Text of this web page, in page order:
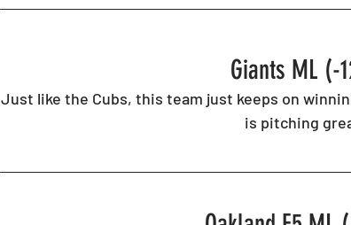
Giants ML (-
Just like the Cubs, this team just keeps on
is pitching